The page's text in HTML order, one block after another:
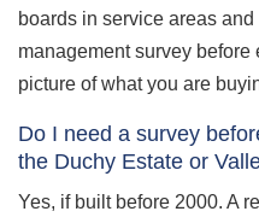
boards in service areas
management survey
picture of what you are
Do I need a survey
the Duchy Estate or
Yes, if built before 2000. A